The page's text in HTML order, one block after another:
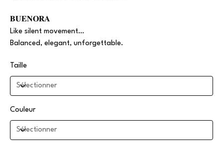
𝐁𝐔𝐄𝐍𝐎𝐑𝐀
Like silent movement…
Balanced, elegant, unforgettable.
Taille
Couleur